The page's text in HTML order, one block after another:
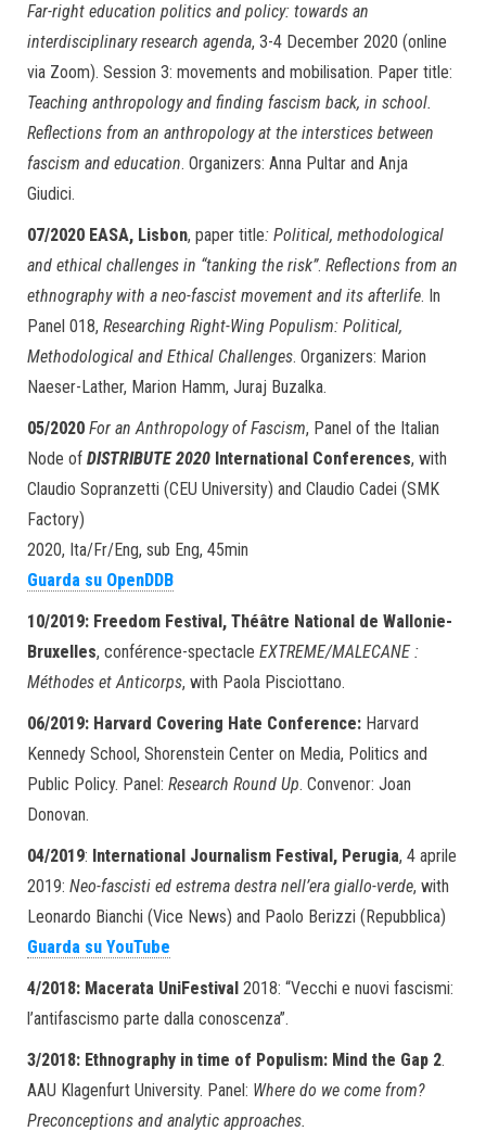
Far-right education politics and policy: towards an
interdisciplinary research agenda, 3-4 December 2020 (online
via Zoom). Session 3: movements and mobilisation. Paper title:
Teaching anthropology and finding fascism back, in school.
Reflections from an anthropology at the interstices between
fascism and education. Organizers: Anna Pultar and Anja
Giudici.
07/2020 EASA, Lisbon, paper title: Political, methodological
and ethical challenges in “tanking the risk”. Reflections from an
ethnography with a neo-fascist movement and its afterlife. In
Panel 018, Researching Right-Wing Populism: Political,
Methodological and Ethical Challenges. Organizers: Marion
Naeser-Lather, Marion Hamm, Juraj Buzalka.
05/2020 For an Anthropology of Fascism, Panel of the Italian
Node of DISTRIBUTE 2020 International Conferences, with
Claudio Sopranzetti (CEU University) and Claudio Cadei (SMK
Factory)
2020, Ita/Fr/Eng, sub Eng, 45min
Guarda su OpenDDB
10/2019: Freedom Festival, Théâtre National de Wallonie-
Bruxelles, conférence-spectacle EXTREME/MALECANE :
Méthodes et Anticorps, with Paola Pisciottano.
06/2019: Harvard Covering Hate Conference: Harvard
Kennedy School, Shorenstein Center on Media, Politics and
Public Policy. Panel: Research Round Up. Convenor: Joan
Donovan.
04/2019: International Journalism Festival, Perugia, 4 aprile
2019: Neo-fascisti ed estrema destra nell’era giallo-verde, with
Leonardo Bianchi (Vice News) and Paolo Berizzi (Repubblica)
Guarda su YouTube
4/2018: Macerata UniFestival 2018: “Vecchi e nuovi fascismi:
l’antifascismo parte dalla conoscenza”.
3/2018: Ethnography in time of Populism: Mind the Gap 2.
AAU Klagenfurt University. Panel: Where do we come from?
Preconceptions and analytic approaches.